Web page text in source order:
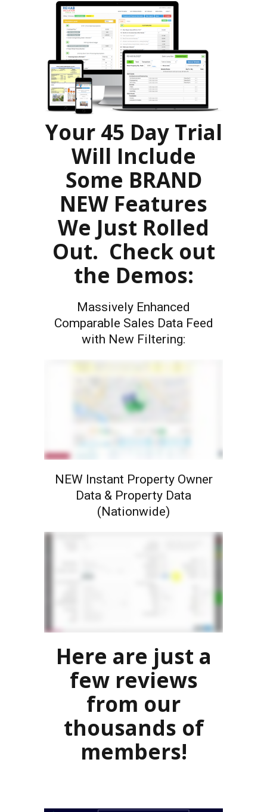
Your 45 Day Trial
Will Include
Some BRAND
NEW Features
We Just Rolled
Out. Check out
the Demos:
Massively Enhanced
Comparable Sales Data Feed
with New Filtering:
NEW Instant Property Owner
Data & Property Data
(Nationwide)
Here are just a
few reviews
from our
thousands of
members!